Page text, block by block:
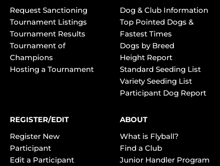
Request Sanctioning
Tournament Listings
Tournament Results
Tournament of
Champions
Hosting a Tournament
Dog & Club Information
Top Pointed Dogs &
Fastest Times
Dogs by Breed
Height Report
Standard Seeding List
Variety Seeding List
Participant Dog Report
REGISTER/EDIT
Register New
Participant
Edit a Participant
ABOUT
What is Flyball?
Find a Club
Junior Handler Program